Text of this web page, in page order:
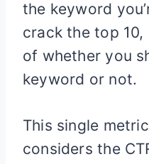
the keyword
crack the top
of whether you
keyword or not.
This single
considers the